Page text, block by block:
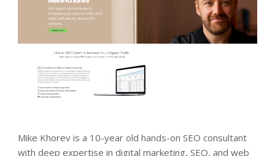
Mike Khorev is a 10-year old hands-on SEO consultant
with deep expertise in digital marketing, SEO, and web